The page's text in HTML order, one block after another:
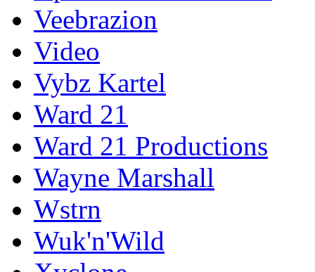
Veebrazion
Video
Vybz Kartel
Ward 21
Ward 21 Productions
Wayne Marshall
Wstrn
Wuk'n'Wild